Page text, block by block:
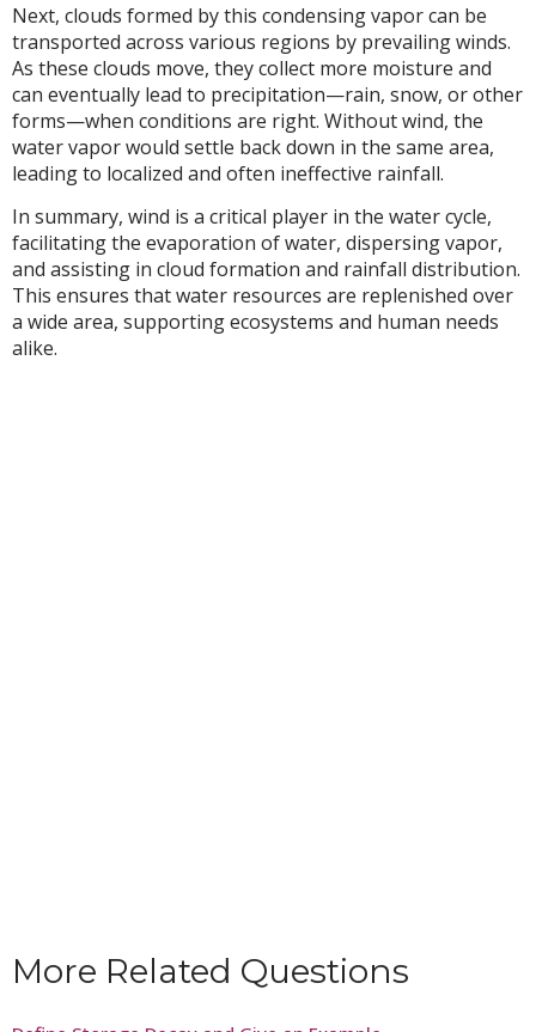
Next, clouds formed by this condensing vapor can be
transported across various regions by prevailing winds.
As these clouds move, they collect more moisture and
can eventually lead to precipitation—rain, snow, or other
forms—when conditions are right. Without wind, the
water vapor would settle back down in the same area,
leading to localized and often ineffective rainfall.
In summary, wind is a critical player in the water cycle,
facilitating the evaporation of water, dispersing vapor,
and assisting in cloud formation and rainfall distribution.
This ensures that water resources are replenished over
a wide area, supporting ecosystems and human needs
alike.
More Related Questions